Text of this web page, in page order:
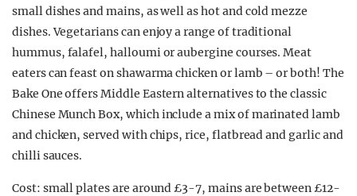
small dishes and mains, as well as hot and cold mezze
dishes. Vegetarians can enjoy a range of traditional
hummus, falafel, halloumi or aubergine courses. Meat
eaters can feast on shawarma chicken or lamb – or both! The
Bake One offers Middle Eastern alternatives to the classic
Chinese Munch Box, which include a mix of marinated lamb
and chicken, served with chips, rice, flatbread and garlic and
chilli sauces.
Cost: small plates are around £3-7, mains are between £12-